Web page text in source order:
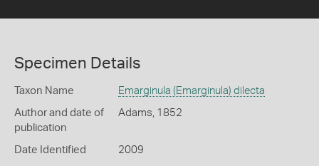
Specimen Details
Taxon Name Emarginula (Emarginula) dilecta
Author and date of
publication
Adams, 1852
Date Identified 2009